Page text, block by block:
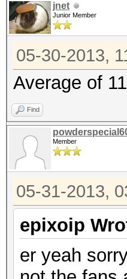
jnet
Junior Member
05-30-2013,
Average of
Find
Member
05-31-2013,
epixoip
er yeah